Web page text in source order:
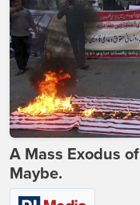
A Mass Exodus
Maybe.